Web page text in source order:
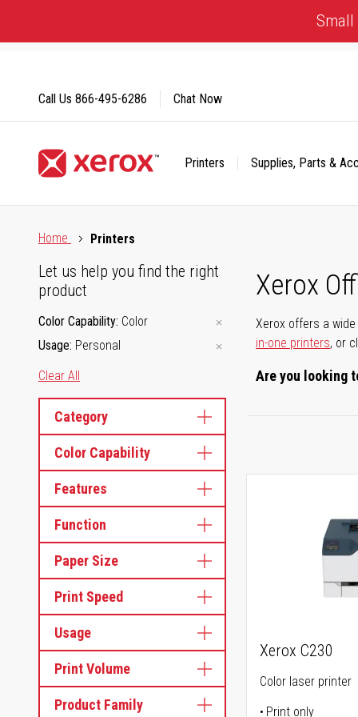
Content
Printers Supplies, Parts &
Call Us 866-495-6286 Chat Now
Home
Printers
Xerox
Xerox offers a
in-one printers, or
Are you looking
Let us help you find the right
product
Color Capability Color
Usage Personal
Clear All
Category
Color Capability
Features
Function
Paper Size
Print Speed
Usage
Print Volume
Product Family
Xerox C230
Color laser printer
Print only